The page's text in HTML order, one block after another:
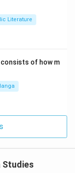
dynasties
'Sarga'
Literature
of how m
Studies